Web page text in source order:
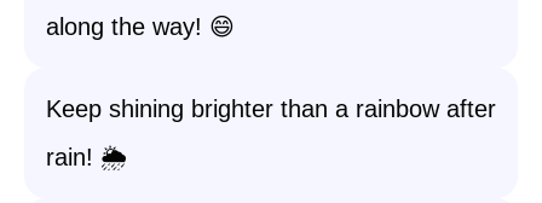
along the way! 😄
Keep shining brighter than a rainbow after
rain! 🌦️